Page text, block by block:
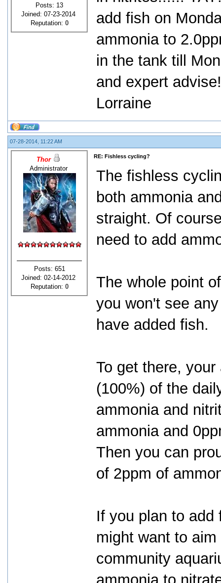
Posts: 13
Joined: 07-23-2014
Reputation: 0
add fish on
ammonia to
in the tank till
and expert advise!
Lorraine
07-28-2014, 11:22 AM
Thor
Administrator
Posts: 651
Joined: 02-14-2012
Reputation: 0
RE: Fishless cycling?
The fishless
both ammonia
straight. Of
need to add
The whole point
you won't see
have added fish.
To get there,
(100%) of the
ammonia and
ammonia and
Then you can
of 2ppm of
If you plan to
might want to
community